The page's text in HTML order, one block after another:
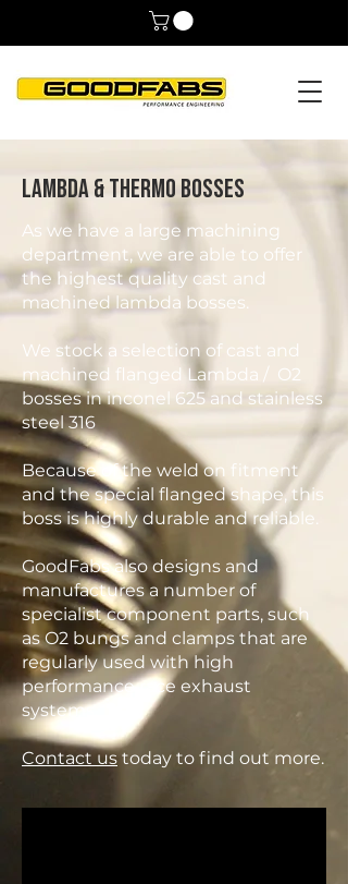
Lambda & Thermo Bosses
As we have a large machining
department, we are able to offer
the highest quality cast and
machined lambda bosses.
We stock a selection of cast and
machined flanged Lambda / O2
bosses in inconel 625 and stainless
steel 316
Because of the weld on fitment
and the special flanged shape, this
boss is highly durable and reliable.
GoodFabs also designs and
manufactures a number of
specialist component parts, such
as O2 bungs and clamps that are
regularly used with high
performance race exhaust
systems.
Contact us today to find out more.